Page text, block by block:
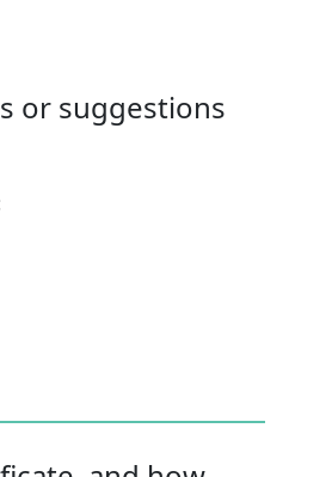
or suggestions